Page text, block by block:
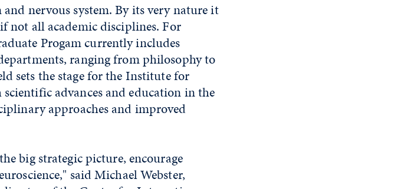
nervous system. By its very nature it
not all academic disciplines. For
Progam currently includes
ranging from philosophy to
sets the stage for the Institute for
advances and education in the
approaches and improved
big strategic picture, encourage
said Michael Webster,